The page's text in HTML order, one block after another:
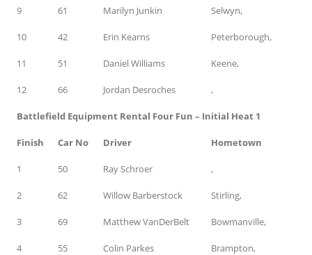
9 61 Marilyn Junkin Selwyn,
10 42 Erin Kearns Peterborough,
11 51 Daniel Williams Keene,
12 66 Jordan Desroches ,
Battlefield Equipment Rental Four Fun – Initial Heat 1
Finish Car No Driver Hometown
1 50 Ray Schroer ,
2 62 Willow Barberstock Stirling,
3 69 Matthew VanDerBelt Bowmanville,
4 55 Colin Parkes Brampton,